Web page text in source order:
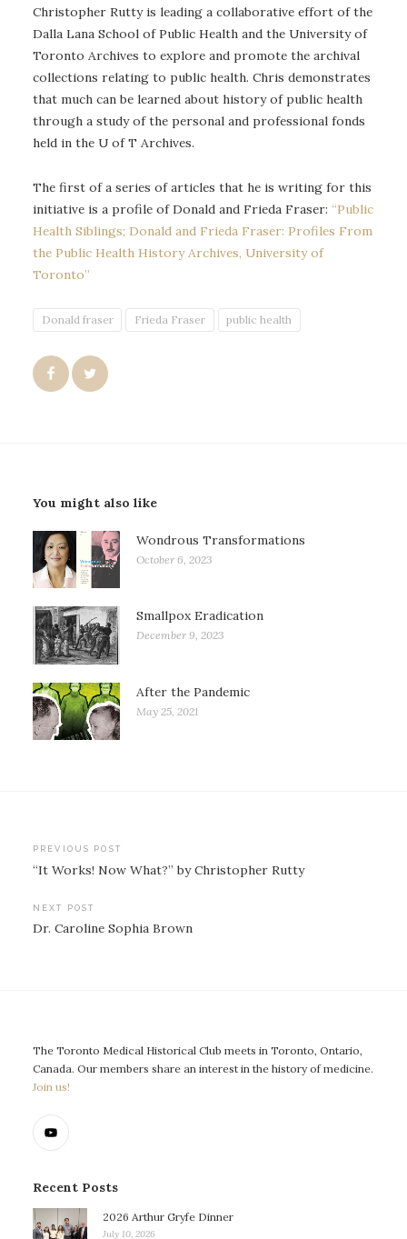
Christopher Rutty is leading a collaborative effort of the
Dalla Lana School of Public Health and the University of
Toronto Archives to explore and promote the archival
collections relating to public health. Chris demonstrates
that much can be learned about history of public health
through a study of the personal and professional fonds
held in the U of T Archives.
The first of a series of articles that he is writing for this
initiative is a profile of Donald and Frieda Fraser: “Public
Health Siblings; Donald and Frieda Fraser: Profiles From
the Public Health History Archives, University of
Toronto”
Donald fraser Frieda Fraser public health
You might also like
Wondrous Transformations
October 6, 2023
Smallpox Eradication
December 9, 2023
After the Pandemic
May 25, 2021
Post
navigation
PREVIOUS POST
“It Works! Now What?” by Christopher Rutty
NEXT POST
Dr. Caroline Sophia Brown
The Toronto Medical Historical Club meets in Toronto, Ontario,
Canada. Our members share an interest in the history of medicine.
Join us!
Recent Posts
2026 Arthur Gryfe Dinner
July 10, 2026